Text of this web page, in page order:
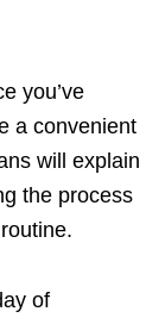
you’ve
a convenient
will explain
the process
of